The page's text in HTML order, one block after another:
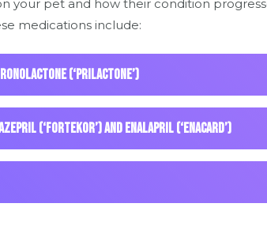
your pet and how their condition
medications include:
(‘Prilactone’)
(‘Fortekor’) and enalapril (‘Enacard’)